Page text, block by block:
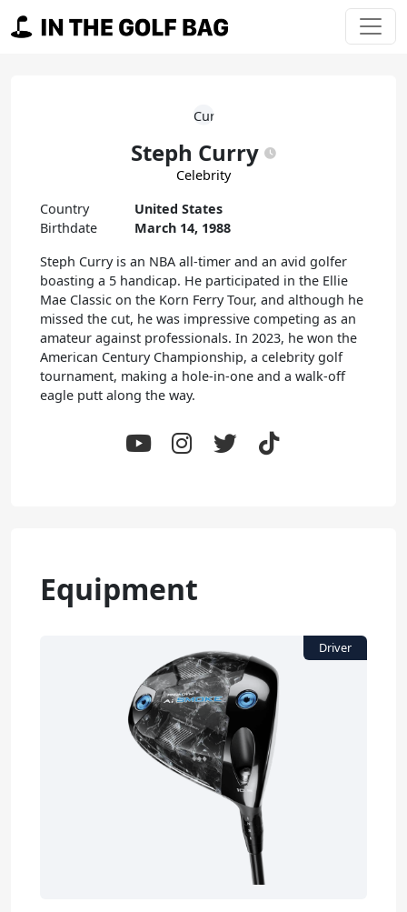
Main Navigation
Steph Curry
Celebrity
Country
United States
Birthdate
March 14, 1988
Steph Curry is an NBA all-timer and an avid golfer
boasting a 5 handicap. He participated in the Ellie
Mae Classic on the Korn Ferry Tour, and although he
missed the cut, he was impressive competing as an
amateur against professionals. In 2023, he won the
American Century Championship, a celebrity golf
tournament, making a hole-in-one and a walk-off
eagle putt along the way.
Equipment